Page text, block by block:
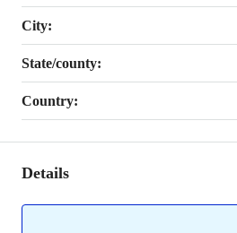
City:
State/county:
Country:
Details